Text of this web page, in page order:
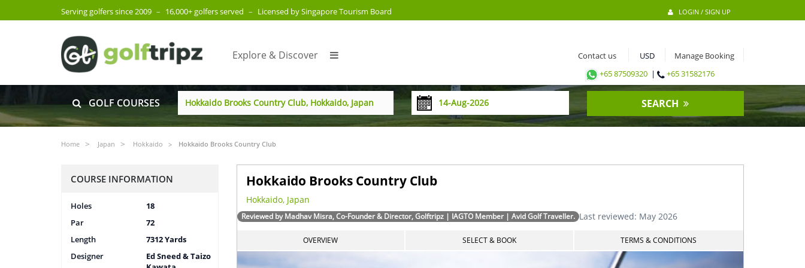
Serving golfers since 2009 – 16,000+ golfers served – Licensed by Singapore Tourism Board LOGIN / SIGN UP
Explore & Discover Contact us
Manage Booking
+65 87509320 | +65 31582176
GOLF COURSES SEARCH
Home Japan Hokkaido Hokkaido Brooks Country Club
COURSE INFORMATION
Holes
18
Par
72
Length
7312 Yards
Designer
Ed Sneed & Taizo
Hokkaido Brooks Country Club
Hokkaido, Japan
Reviewed by Madhav Misra, Co-Founder & Director, Golftripz | IAGTO Member | Avid Golf Traveller. Last reviewed: May 2026
OVERVIEW SELECT & BOOK TERMS & CONDITIONS